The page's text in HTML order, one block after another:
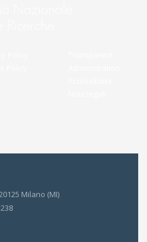
Milano (MI)